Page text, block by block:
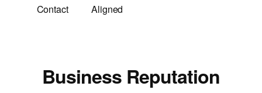
Demands.Contact Aligned
Business Reputation